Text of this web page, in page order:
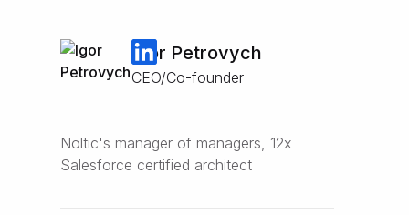
Igor Petrovych
CEO/Co-founder
Noltic's manager of managers, 12x
Salesforce certified architect